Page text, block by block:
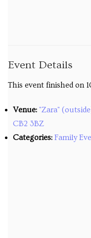
Past tours
Blog
Event Details
This event finished on
Venue: "Zara"
CB2 3BZ
Categories: Family